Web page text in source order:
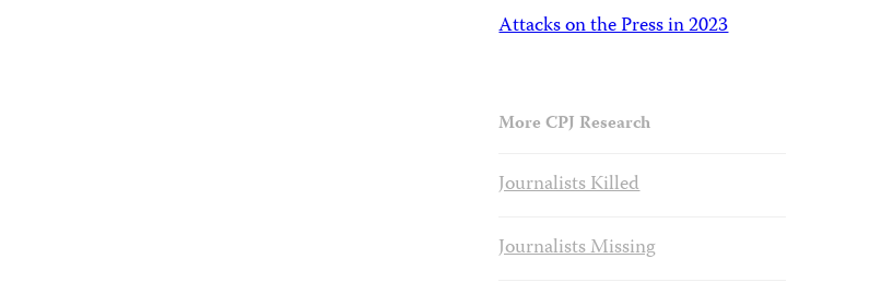
Attacks on the Press in 2023
More CPJ Research
Journalists Killed
Journalists Missing